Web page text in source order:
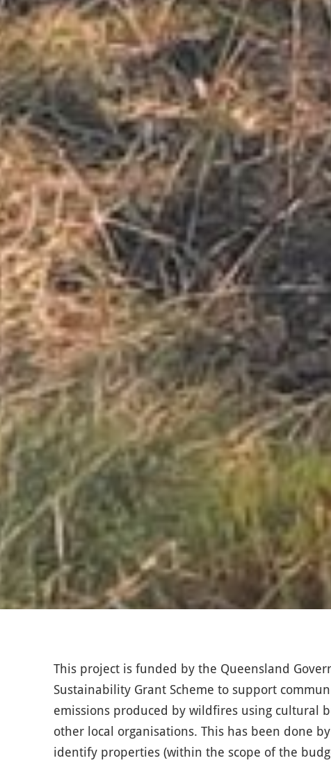
This project is funded by the Queensland
Sustainability Grant Scheme to support
emissions produced by wildfires using cultural
other local organisations. This has been done
identify properties (within the scope of the